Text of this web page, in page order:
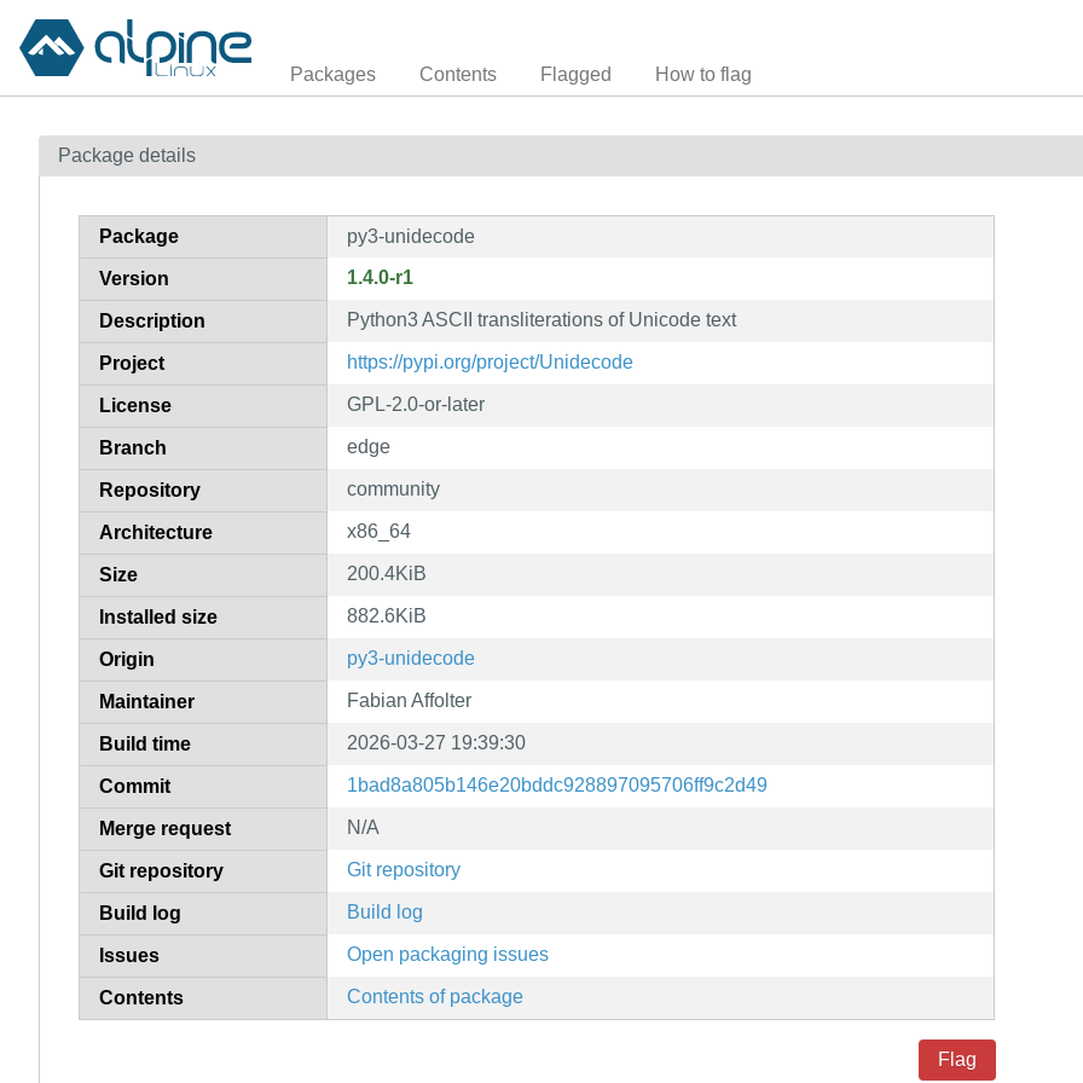
Packages Contents Flagged How to flag
Package details
Package py3-unidecode
Version 1.4.0-r1
Description Python3 ASCII transliterations of Unicode text
Project https://pypi.org/project/Unidecode
License GPL-2.0-or-later
Branch edge
Repository community
Architecture x86_64
Size 200.4KiB
Installed size 882.6KiB
Origin py3-unidecode
Maintainer Fabian Affolter
Build time 2026-03-27 19:39:30
Commit 1bad8a805b146e20bddc928897095706ff9c2d49
Merge request N/A
Git repository Git repository
Build log Build log
Issues Open packaging issues
Contents Contents of package
Flag